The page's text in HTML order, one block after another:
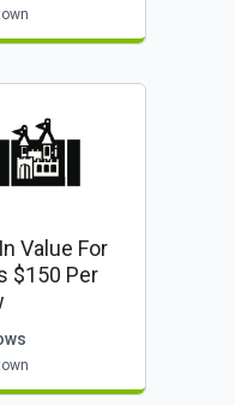
Value For
$150 Per